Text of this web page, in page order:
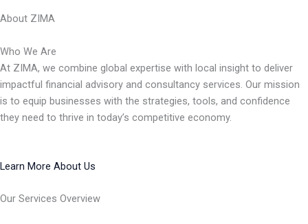
About ZIMA
Who We Are
At ZIMA, we combine global expertise with local insight to deliver
impactful financial advisory and consultancy services. Our mission
is to equip businesses with the strategies, tools, and confidence
they need to thrive in today’s competitive economy.
Learn More About Us
Our Services Overview